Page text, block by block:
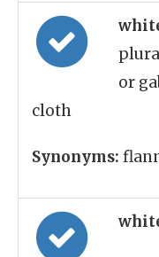
or
cloth
Synonyms: